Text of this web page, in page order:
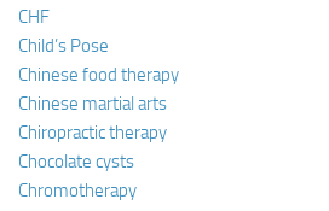
CHF
Child’s Pose
Chinese food therapy
Chinese martial arts
Chiropractic therapy
Chocolate cysts
Chromotherapy